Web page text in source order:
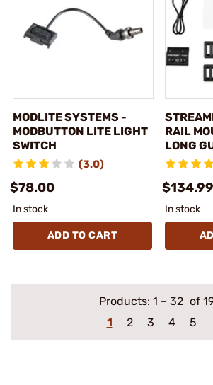
MODLITE SYSTEMS -
MODBUTTON LITE LIGHT
SWITCH
(3.0)
$78.00
In stock
ADD TO CART
RAIL
LONG
In stock
Products: 1 – 32 of
1
2 3 4 5